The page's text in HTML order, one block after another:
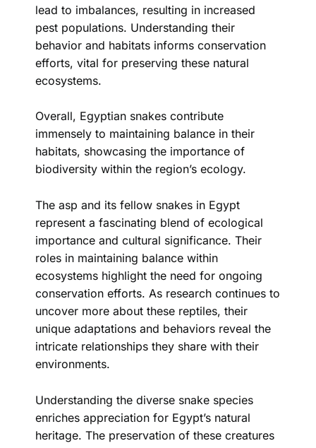
lead to imbalances, resulting in increased
pest populations. Understanding their
behavior and habitats informs conservation
efforts, vital for preserving these natural
ecosystems.
Overall, Egyptian snakes contribute
immensely to maintaining balance in their
habitats, showcasing the importance of
biodiversity within the region’s ecology.
The asp and its fellow snakes in Egypt
represent a fascinating blend of ecological
importance and cultural significance. Their
roles in maintaining balance within
ecosystems highlight the need for ongoing
conservation efforts. As research continues to
uncover more about these reptiles, their
unique adaptations and behaviors reveal the
intricate relationships they share with their
environments.
Understanding the diverse snake species
enriches appreciation for Egypt’s natural
heritage. The preservation of these creatures